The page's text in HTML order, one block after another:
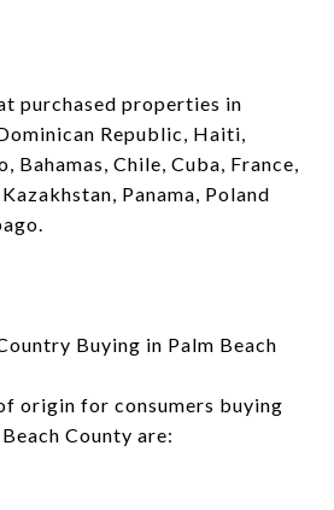
purchased properties in
Republic, Haiti,
Bahamas, Chile, Cuba, France,
Panama, Poland
Buying in Palm Beach
origin for consumers buying
County are: